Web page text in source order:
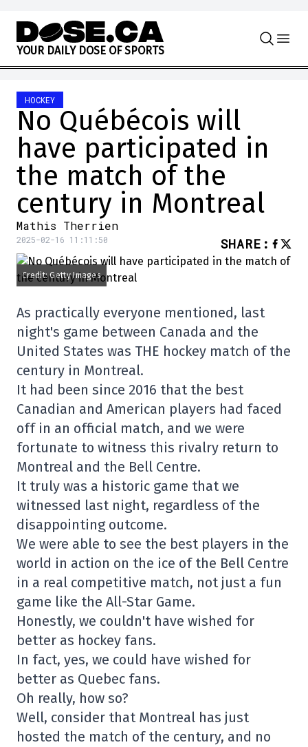
Skip to content
YOUR DAILY DOSE OF SPORTS
HOCKEY
No Québécois will
have participated in
the match of the
century in Montreal
Mathis Therrien
2025-02-16 11:11:50 SHARE :
Credit: Getty Images
As practically everyone mentioned, last
night's game between Canada and the
United States was THE hockey match of the
century in Montreal.
It had been since 2016 that the best
Canadian and American players had faced
off in an official match, and we were
fortunate to witness this rivalry return to
Montreal and the Bell Centre.
It truly was a historic game that we
witnessed last night, regardless of the
disappointing outcome.
We were able to see the best players in the
world in action on the ice of the Bell Centre
in a real competitive match, not just a fun
game like the All-Star Game.
Honestly, we couldn't have wished for
better as hockey fans.
In fact, yes, we could have wished for
better as Quebec fans.
Oh really, how so?
Well, consider that Montreal has just
hosted the match of the century, and no